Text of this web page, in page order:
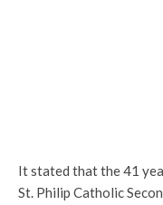
It stated that the 41
St. Philip Catholic